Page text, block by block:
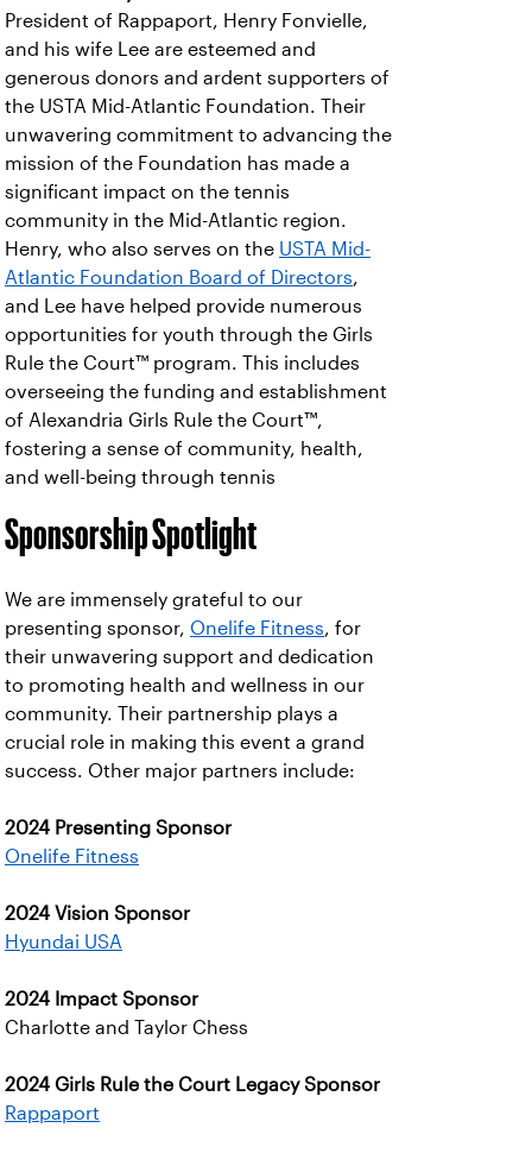
President of Rappaport, Henry Fonvielle,
and his wife Lee are esteemed and
generous donors and ardent supporters of
the USTA Mid-Atlantic Foundation. Their
unwavering commitment to advancing the
mission of the Foundation has made a
significant impact on the tennis
community in the Mid-Atlantic region.
Henry, who also serves on the USTA Mid-
Atlantic Foundation Board of Directors,
and Lee have helped provide numerous
opportunities for youth through the Girls
Rule the Court™ program. This includes
overseeing the funding and establishment
of Alexandria Girls Rule the Court™,
fostering a sense of community, health,
and well-being through tennis
Sponsorship Spotlight
We are immensely grateful to our
presenting sponsor, Onelife Fitness, for
their unwavering support and dedication
to promoting health and wellness in our
community. Their partnership plays a
crucial role in making this event a grand
success. Other major partners include:
2024 Presenting Sponsor
Onelife Fitness
2024 Vision Sponsor
Hyundai USA
2024 Impact Sponsor
Charlotte and Taylor Chess
2024 Girls Rule the Court Legacy Sponsor
Rappaport